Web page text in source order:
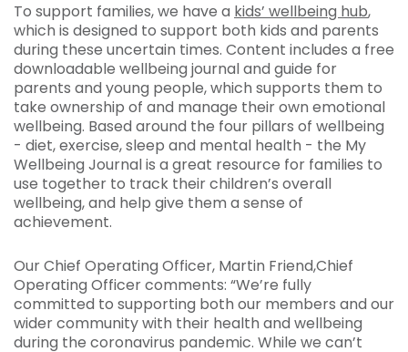
To support families, we have a kids’ wellbeing hub,
which is designed to support both kids and parents
during these uncertain times. Content includes a free
downloadable wellbeing journal and guide for
parents and young people, which supports them to
take ownership of and manage their own emotional
wellbeing. Based around the four pillars of wellbeing
- diet, exercise, sleep and mental health - the My
Wellbeing Journal is a great resource for families to
use together to track their children’s overall
wellbeing, and help give them a sense of
achievement.
Our Chief Operating Officer, Martin Friend,Chief
Operating Officer comments: “We’re fully
committed to supporting both our members and our
wider community with their health and wellbeing
during the coronavirus pandemic. While we can’t